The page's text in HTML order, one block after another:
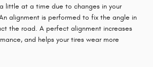
little at a time due to changes in your
alignment is performed to fix the angle in
the road. A perfect alignment increases
and helps your tires wear more